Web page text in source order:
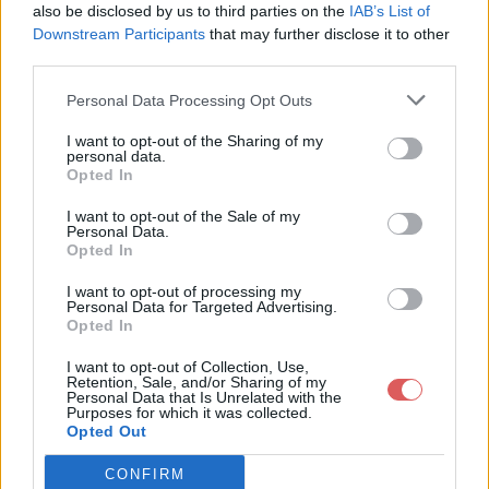
also be disclosed by us to third parties on the IAB’s List of
Downstream Participants that may further disclose it to other
Personal Data Processing Opt Outs
I want to opt-out of the Sharing of my
personal data.
Opted In
I want to opt-out of the Sale of my
Personal Data.
Opted In
I want to opt-out of processing my
Personal Data for Targeted Advertising.
Opted In
I want to opt-out of Collection, Use,
Retention, Sale, and/or Sharing of my
Personal Data that Is Unrelated with the
Purposes for which it was collected.
Opted Out
CONFIRM
Partager le fichier
dpt_centre.kml sur le Web et les
réseaux sociaux:
Télécharger le fichier dpt_centre.
kml